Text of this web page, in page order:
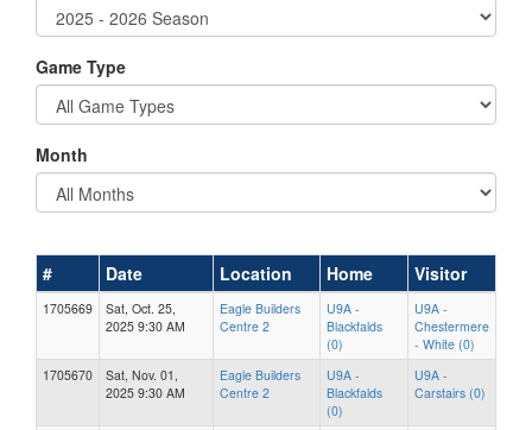
Game Type
Month
# Date Location Home Visitor
1705669
Sat, Oct. 25,
2025 9:30 AM
Eagle Builders
Centre 2
U9A -
Blackfalds
(0)
U9A -
Chestermere
- White (0)
1705670
Sat, Nov. 01,
2025 9:30 AM
Eagle Builders
Centre 2
U9A -
Blackfalds
(0)
U9A -
Carstairs (0)